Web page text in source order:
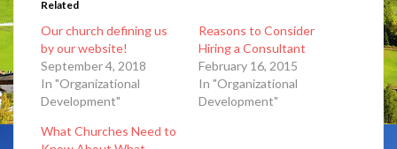
Related
Our church defining us
by our website!
September 4, 2018
In "Organizational
Development"
Reasons to Consider
Hiring a Consultant
February 16, 2015
In "Organizational
Development"
What Churches Need to